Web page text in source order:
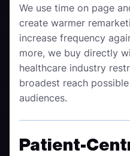
We use time on page
create warmer
increase frequency
more, we buy directly
healthcare industry
broadest reach
audiences.
Patient-